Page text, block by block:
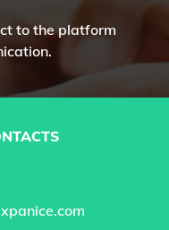
to the platform